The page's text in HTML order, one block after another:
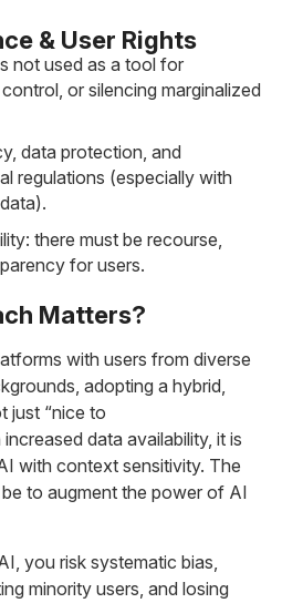
& User Rights
not used as a tool for
or silencing marginalized
data protection, and
regulations (especially with
there must be recourse,
for users.
Matters?
with users from diverse
adopting a hybrid,
just “nice to
increased data availability, it is
with context sensitivity. The
to augment the power of AI
you risk systematic bias,
minority users, and losing